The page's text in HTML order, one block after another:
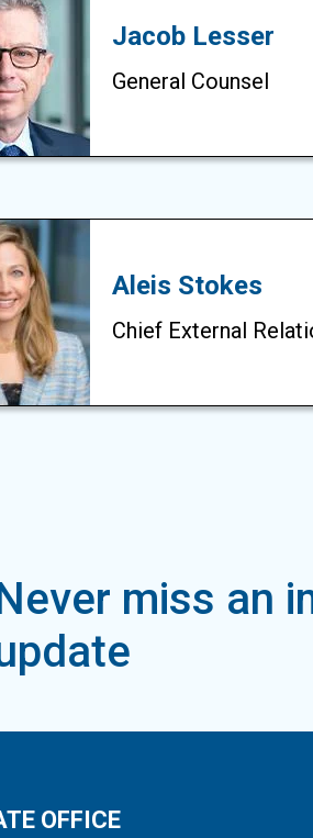
Jacob Lesser
General Counsel
Aleis Stokes
Chief External
miss an
OFFICE